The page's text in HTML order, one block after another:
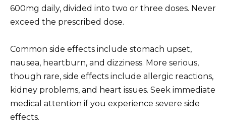
600mg daily, divided into two or three doses. Never
exceed the prescribed dose.
Common side effects include stomach upset,
nausea, heartburn, and dizziness. More serious,
though rare, side effects include allergic reactions,
kidney problems, and heart issues. Seek immediate
medical attention if you experience severe side
effects.